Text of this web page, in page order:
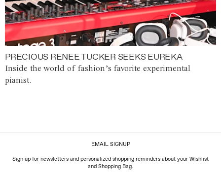
PRECIOUS RENEE TUCKER SEEKS EUREKA
Inside the world of fashion’s favorite experimental
pianist.
EMAIL SIGNUP
Sign up for newsletters and personalized shopping reminders about your Wishlist
and Shopping Bag.